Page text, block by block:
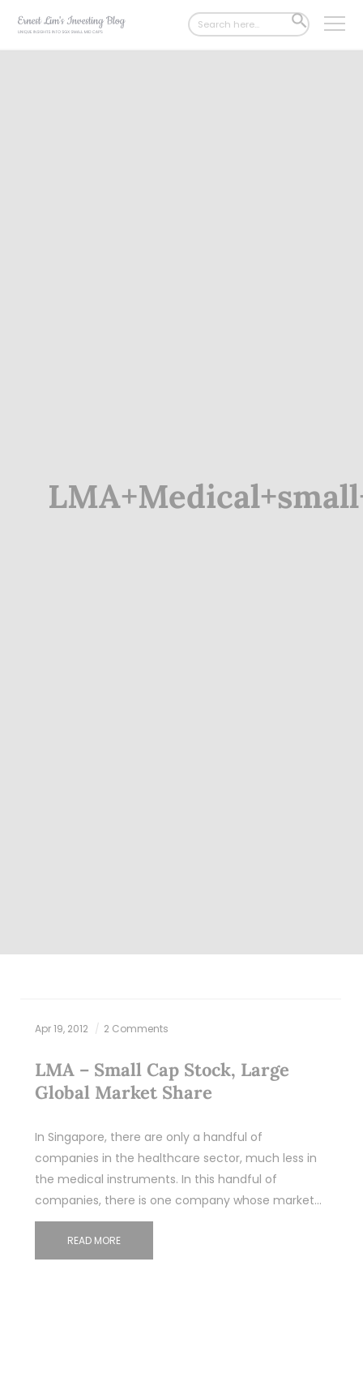
Search
for:
SEARCH
BUTTON
Apr 19, 2012 2 Comments
LMA – Small Cap Stock, Large
Global Market Share
In Singapore, there are only a handful of
companies in the healthcare sector, much less in
the medical instruments. In this handful of
companies, there is one company whose market…
READ MORE